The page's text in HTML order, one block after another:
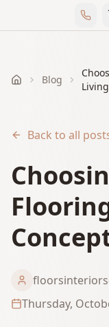
Home Blog
Back to all
Thursday,